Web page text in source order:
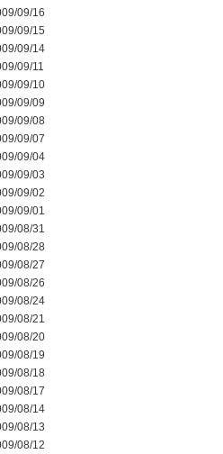
09/16
09/15
09/14
09/11
09/10
09/09
09/08
09/07
09/04
09/03
09/02
09/01
08/31
08/28
08/27
08/26
08/24
08/21
08/20
08/19
08/18
08/17
08/14
08/13
08/12